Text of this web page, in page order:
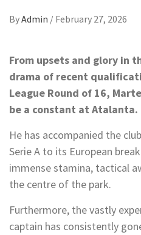
ByAdmin / February 27, 2026
From upsets and glory in
drama of recent
League Round of 16,
be a constant at Atalanta.
He has accompanied the
Serie A to its European
immense stamina, tactical
the centre of the park.
Furthermore, the vastly
captain has consistently